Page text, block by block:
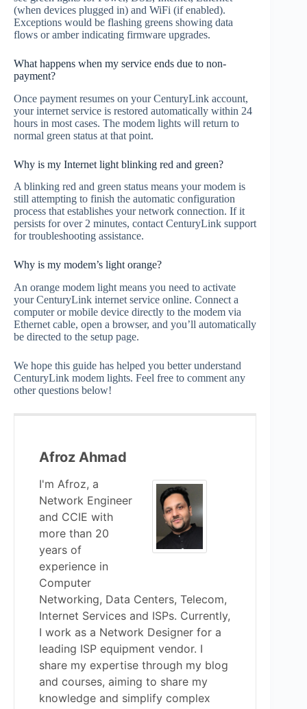
(when devices plugged in) and WiFi (if enabled).
Exceptions would be flashing greens showing data
flows or amber indicating firmware upgrades.
What happens when my service ends due to non-
payment?
Once payment resumes on your CenturyLink account,
your internet service is restored automatically within 24
hours in most cases. The modem lights will return to
normal green status at that point.
Why is my Internet light blinking red and green?
A blinking red and green status means your modem is
still attempting to finish the automatic configuration
process that establishes your network connection. If it
persists for over 2 minutes, contact CenturyLink support
for troubleshooting assistance.
Why is my modem’s light orange?
An orange modem light means you need to activate
your CenturyLink internet service online. Connect a
computer or mobile device directly to the modem via
Ethernet cable, open a browser, and you’ll automatically
be directed to the setup page.
We hope this guide has helped you better understand
CenturyLink modem lights. Feel free to comment any
other questions below!
Afroz Ahmad
I'm Afroz, a
Network Engineer
and CCIE with
more than 20
years of
experience in
Computer
Networking, Data Centers, Telecom,
Internet Services and ISPs. Currently,
I work as a Network Designer for a
leading ISP equipment vendor. I
share my expertise through my blog
and courses, aiming to share my
knowledge and simplify complex